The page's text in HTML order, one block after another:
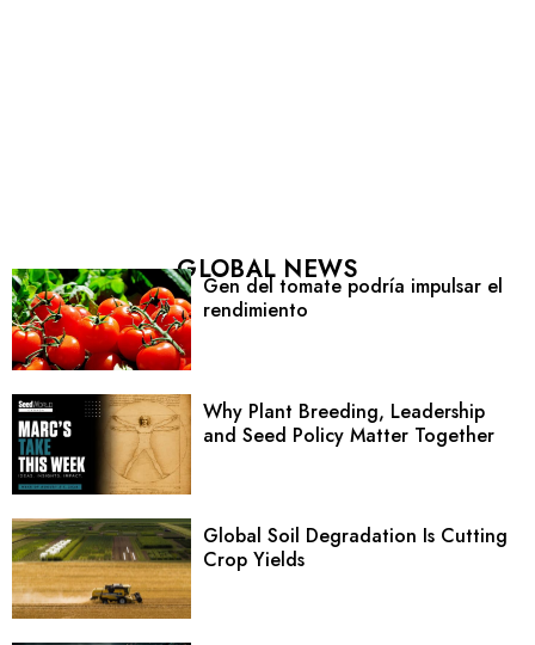
GLOBAL NEWS
Gen del tomate podría impulsar el
rendimiento
Why Plant Breeding, Leadership
and Seed Policy Matter Together
Global Soil Degradation Is Cutting
Crop Yields